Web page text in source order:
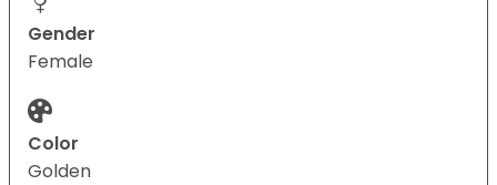
Gender
Female
Color
Golden